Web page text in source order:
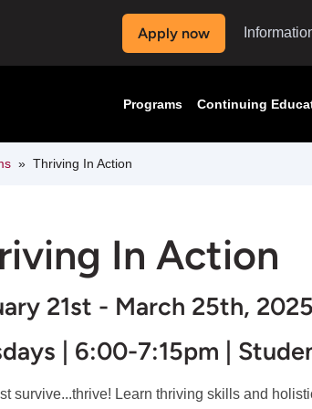
Apply now
Programs Continuing
Thriving In Action
In Action
21st - March 25th, 2025
| 6:00-7:15pm |
survive...thrive! Learn thriving skills and